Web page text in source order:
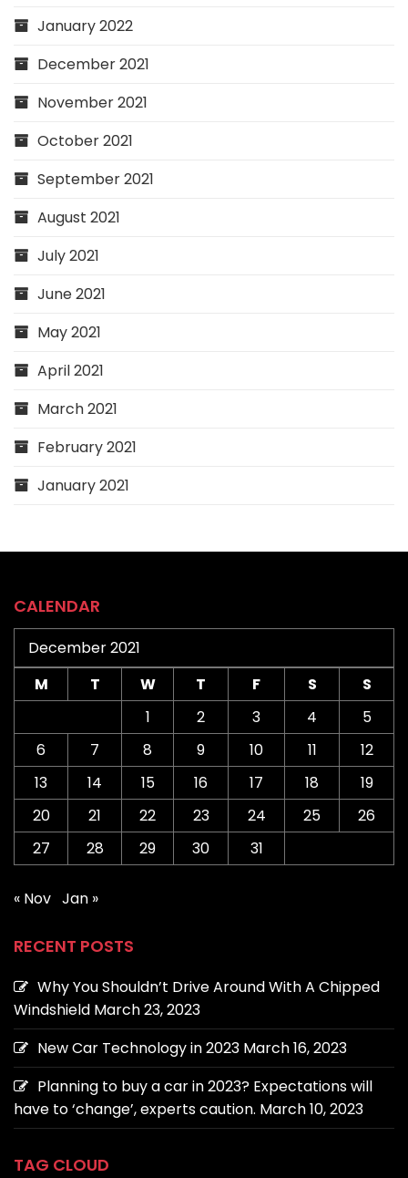
January 2022
December 2021
November 2021
October 2021
September 2021
August 2021
July 2021
June 2021
May 2021
April 2021
March 2021
February 2021
January 2021
CALENDAR
December 2021
M
T W T F S
S
1
2 3 4
5
6
7 8 9 10 11
12
13
14 15 16 17 18
19
20
21 22 23 24 25
26
27
28 29 30 31
« Nov Jan »
RECENT POSTS
Why You Shouldn’t Drive Around With A Chipped
Windshield March 23, 2023
New Car Technology in 2023 March 16, 2023
Planning to buy a car in 2023? Expectations will
have to ‘change’, experts caution. March 10, 2023
TAG CLOUD